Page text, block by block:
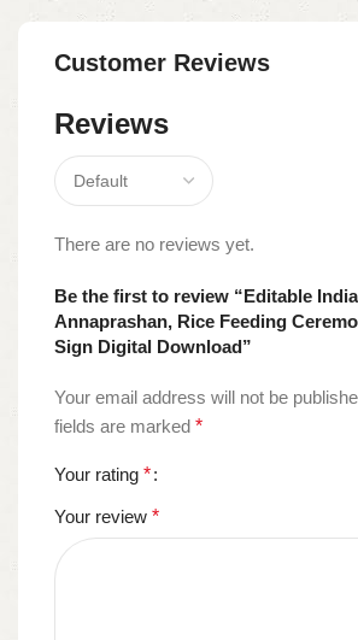
Customer Reviews
Reviews
There are no reviews yet.
Be the first to review “Editable
Annaprashan, Rice Feeding
Sign Digital Download”
Your email address will not be
fields are marked *
Your rating *
Your review *